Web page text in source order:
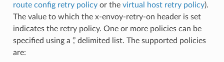
route config retry policyor the virtual host retry policy).
The value to which the x-envoy-retry-on header is set
indicates the retry policy. One or more policies can be
specified using a ‘,’ delimited list. The supported policies
are: